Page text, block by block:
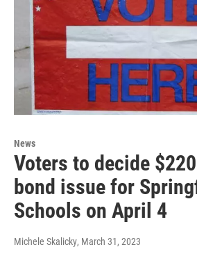
News
Voters to decide
bond issue for
Schools on April 4
Michele Skalicky, March 31, 2023